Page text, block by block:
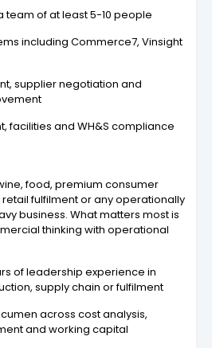
team of at least 5-10 people
including Commerce7, Vinsight
supplier negotiation and
facilities and WH&S compliance
food, premium consumer
fulfilment or any operationally
business. What matters most is
thinking with operational
of leadership experience in
supply chain or fulfilment
across cost analysis,
and working capital